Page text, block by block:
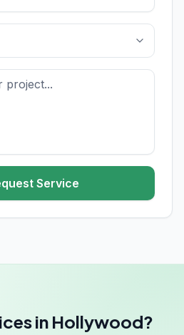
Service
in Hollywood?